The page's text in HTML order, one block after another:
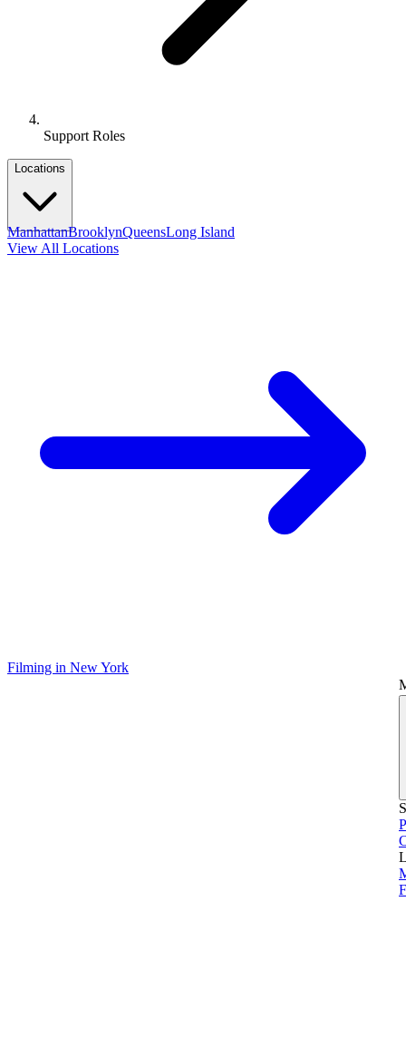
Support Roles
Locations
ManhattanBrooklynQueensLong Island
View All Locations
Filming in New York